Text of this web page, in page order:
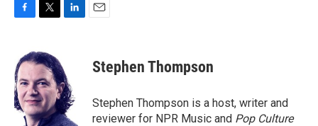
e
b
o
o
k
i
t
t
e
r
e
d
I
n
Stephen Thompson
Stephen Thompson is a host, writer and
reviewer for NPR Music and Pop Culture